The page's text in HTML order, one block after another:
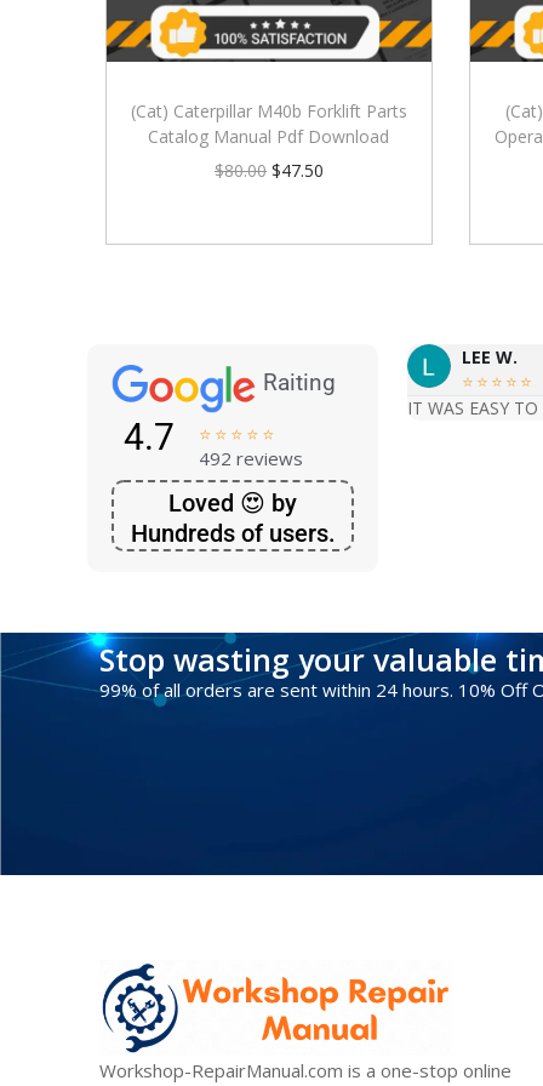
(Cat) Caterpillar M40b Forklift Parts
Catalog Manual Pdf Download
$80.00 $47.50
Raiting
4.7     
492 reviews
Loved 😍 by
Hundreds of users.
LEE W.
    
IT WAS EASY
Stop wasting your valuable
99% of all orders are sent within 24 hours. 10% Off
Workshop-RepairManual.com is a one-stop online